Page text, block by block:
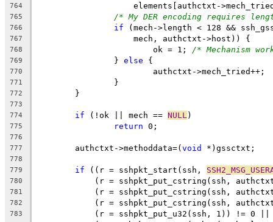
764
elements[authctxt-
765 /* My DER encoding requires
766 if (mech->length < 128 &&
767
		    mech, authctxt->host)) {
768
			ok = 1;
/* Mechanism
769
		}
else {
770
			authctxt->mech_tried++;
771
		}
772
	}
773
774
if (!ok || mech == NULL )
775 return 0;
776
777
	authctxt->methoddata=(
void *)gssctxt;
778
779
if ((r = sshpkt_start(ssh,
780
(r = sshpkt_put_cstring(ssh,
781
(r = sshpkt_put_cstring(ssh,
782
(r = sshpkt_put_cstring(ssh,
783
	    (r = sshpkt_put_u32(ssh, 1)) != 0 ||